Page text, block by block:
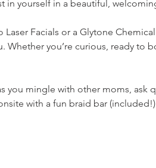
in yourself in a beautiful,
Facials or a Glytone
you’re curious, ready to
you mingle with other moms, ask
with a fun braid bar